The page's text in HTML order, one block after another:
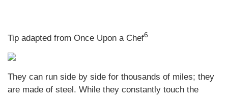
Tip adapted from Once Upon a Chef6
They can run side by side for thousands of miles; they
are made of steel. While they constantly touch the